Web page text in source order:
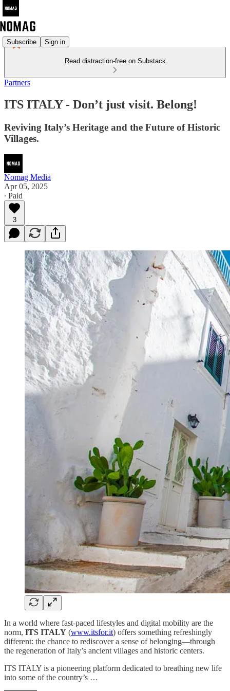
Subscribe Sign in
Read distraction-free on Substack
Partners
ITS ITALY - Don’t just visit. Belong!
Reviving Italy’s Heritage and the Future of Historic
Villages.
Nomag Media
Apr 05, 2025
∙ Paid
3
In a world where fast-paced lifestyles and digital mobility are the
norm, ITS ITALY (www.itsfor.it) offers something refreshingly
different: the chance to rediscover a sense of belonging—through
the regeneration of Italy’s ancient villages and historic centers.
ITS ITALY is a pioneering platform dedicated to breathing new life
into some of the country’s …